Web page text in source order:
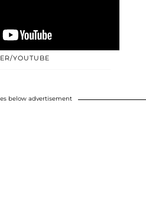
YOUTUBE
below advertisement